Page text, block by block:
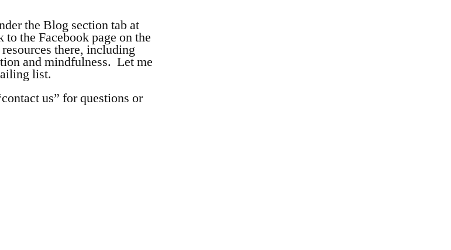
the Blog section tab at
the Facebook page on the
there, including
and mindfulness. Let me
list.
us” for questions or